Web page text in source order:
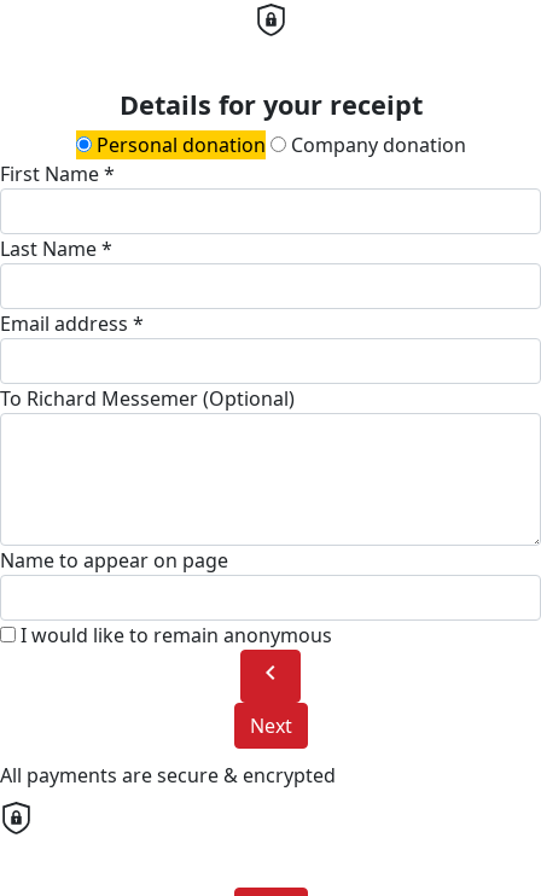
Details for your receipt
Personal donation
Company donation
First Name *
Last Name *
Email address *
To Richard Messemer (Optional)
Name to appear on page
I would like to remain anonymous
chevron_left
Next
All payments are secure & encrypted